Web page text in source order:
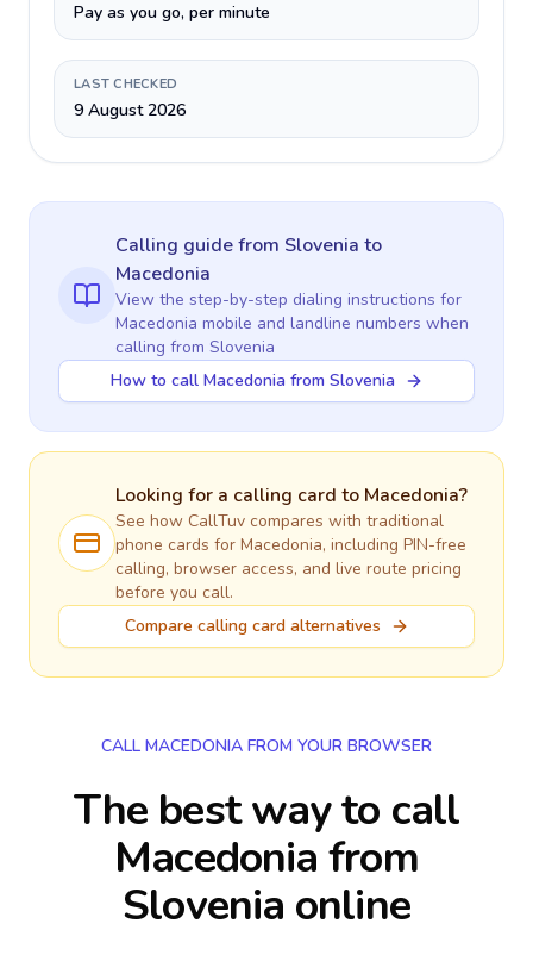
Pay as you go, per minute
LAST CHECKED
9 August 2026
Calling guidefrom Slovenia to
Macedonia
View the step-by-step dialing instructions for
Macedonia mobile and landline numbers when
calling from Slovenia
How to call Macedonia from Slovenia
Looking for a calling card to Macedonia?
See how CallTuv compares with traditional
phone cards for Macedonia, including PIN-free
calling, browser access, and live route pricing
before you call.
Compare calling card alternatives
CALL MACEDONIA FROM YOUR BROWSER
The best way to call
Macedonia from
Slovenia online